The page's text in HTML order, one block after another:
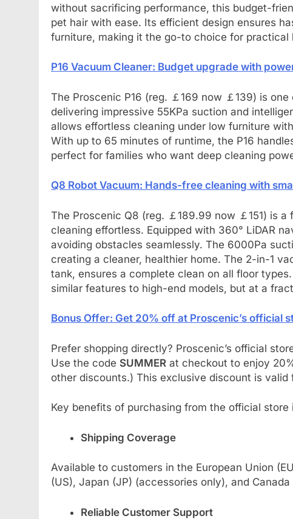
without sacrificing performance, this budget-
pet hair with ease. Its efficient design ensures
furniture, making it the go-to choice for practical
P16 Vacuum Cleaner: Budget upgrade with
The Proscenic P16 (reg. ￡169 now ￡139) is
delivering impressive 55KPa suction and
allows effortless cleaning under low furniture
With up to 65 minutes of runtime, the P16
perfect for families who want deep cleaning
Q8 Robot Vacuum: Hands-free cleaning with
The Proscenic Q8 (reg. ￡189.99 now ￡151) is
cleaning effortless. Equipped with 360° LiDAR
avoiding obstacles seamlessly. The 6000Pa
creating a cleaner, healthier home. The 2-in-1
tank, ensures a complete clean on all floor
similar features to high-end models, but at a
Bonus Offer: Get 20% off at Proscenic’s official
Prefer shopping directly? Proscenic’s official
Use the code SUMMER at checkout to enjoy
other discounts.) This exclusive discount is valid
Key benefits of purchasing from the official store
Shipping Coverage
Available to customers in the European Union
(US), Japan (JP) (accessories only), and
Reliable Customer Support